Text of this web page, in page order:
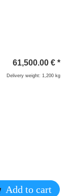
61,500.00 € *
Delivery weight: 1,200 kg
Add to cart